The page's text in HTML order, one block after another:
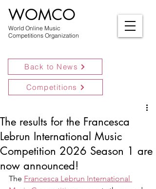
World Online Music
Competitions Organization
WOMCO
Back to News
Competitions
The results for the Francesca
Lebrun International Music
Competition 2026 Season 1 are
now announced!
The Francesca Lebrun International